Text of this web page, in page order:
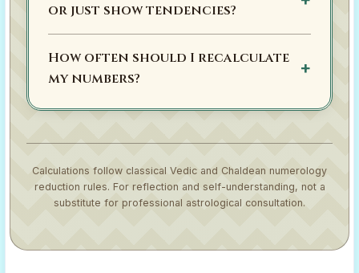
or just show tendencies?
How often should I recalculate
my numbers?
Calculations follow classical Vedic and Chaldean numerology
reduction rules. For reflection and self-understanding, not a
substitute for professional astrological consultation.